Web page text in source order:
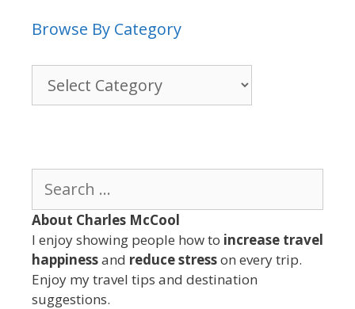
Browse By Category
for:
About Charles McCool
I enjoy showing people how to increase travel
happinessand reduce stresson every trip.
Enjoy my travel tips and destination
suggestions.